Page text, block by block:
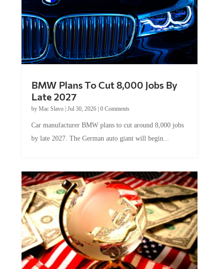
Late 2027
byMac Slavo|Jul 30, 2026
by late 2027. The German auto giant will begin...